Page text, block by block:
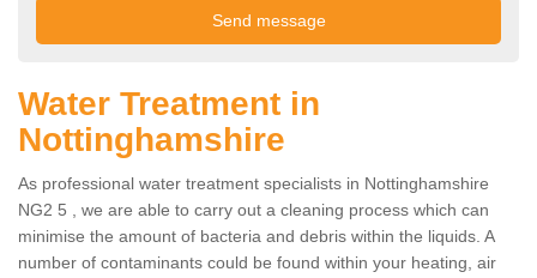
Water Treatment in
Nottinghamshire
As professional water treatment specialists in Nottinghamshire
NG2 5 , we are able to carry out a cleaning process which can
minimise the amount of bacteria and debris within the liquids. A
number of contaminants could be found within your heating, air